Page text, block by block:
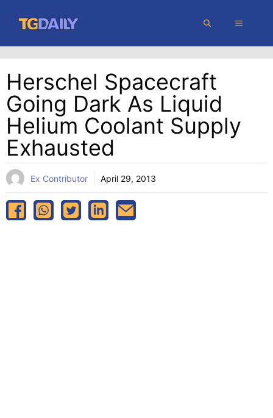
content
MENU
Herschel Spacecraft
Going Dark As Liquid
Helium Coolant Supply
Exhausted
Ex Contributor April 29, 2013